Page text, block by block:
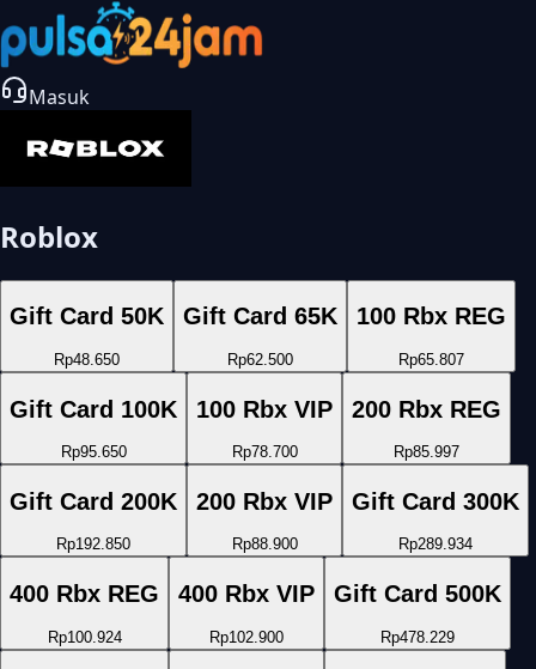
Masuk
Roblox
Gift Card 50K
Rp48.650
Gift Card 65K
Rp62.500
100 Rbx REG
Rp65.807
Gift Card 100K
Rp95.650
100 Rbx VIP
Rp78.700
200 Rbx REG
Rp85.997
Gift Card 200K
Rp192.850
200 Rbx VIP
Rp88.900
Gift Card 300K
Rp289.934
400 Rbx REG
Rp100.924
400 Rbx VIP
Rp102.900
Gift Card 500K
Rp478.229